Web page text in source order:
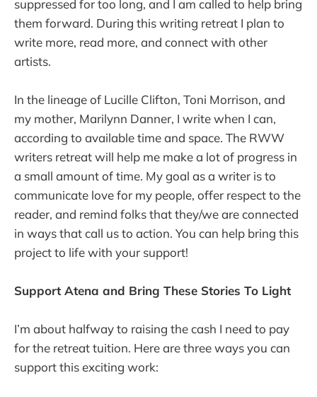
suppressed for too long, and I am called to help bring
them forward. During this writing retreat I plan to
write more, read more, and connect with other
artists.
In the lineage of Lucille Clifton, Toni Morrison, and
my mother, Marilynn Danner, I write when I can,
according to available time and space. The RWW
writers retreat will help me make a lot of progress in
a small amount of time. My goal as a writer is to
communicate love for my people, offer respect to the
reader, and remind folks that they/we are connected
in ways that call us to action. You can help bring this
project to life with your support!
Support Atena and Bring These Stories To Light
I’m about halfway to raising the cash I need to pay
for the retreat tuition. Here are three ways you can
support this exciting work: